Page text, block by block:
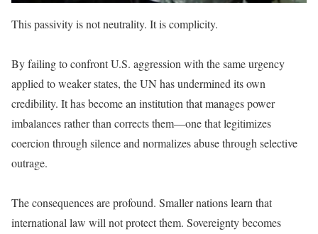
This passivity is not neutrality. It is complicity.
By failing to confront U.S. aggression with the same urgency
applied to weaker states, the UN has undermined its own
credibility. It has become an institution that manages power
imbalances rather than corrects them—one that legitimizes
coercion through silence and normalizes abuse through selective
outrage.
The consequences are profound. Smaller nations learn that
international law will not protect them. Sovereignty becomes